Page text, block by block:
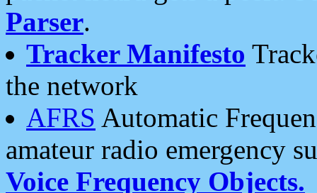
Parser.
Tracker Manifesto
the network
AFRS Automatic
amateur radio emergency
Voice Frequency Objects.